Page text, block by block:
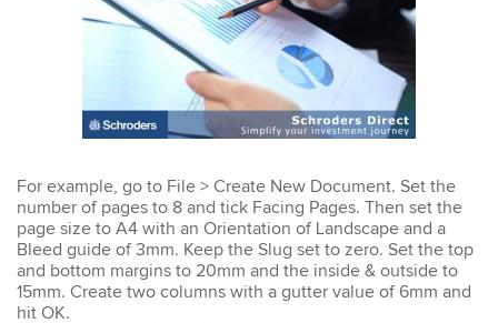
Emma
AutoCAD 2D
Very patient training &
easy to understand – we
could also get help when
For example, go to File > Create New Document. Set the
number of pages to 8 and tick Facing Pages. Then set the
page size to A4 with an Orientation of Landscape and a
Bleed guide of 3mm. Keep the Slug set to zero. Set the top
and bottom margins to 20mm and the inside & outside to
15mm. Create two columns with a gutter value of 6mm and
hit OK.